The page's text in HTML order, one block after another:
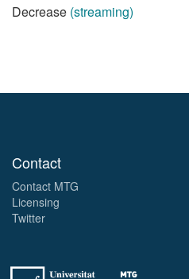
Decrease (streaming)
Contact
Contact MTG
Licensing
Twitter